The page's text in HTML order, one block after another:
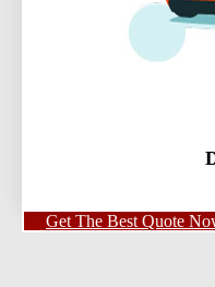
Get The Best Quote